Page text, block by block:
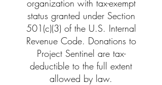
organization with tax-exempt
status granted under Section
501(c)(3) of the U.S. Internal
Revenue Code. Donations to
Project Sentinel are tax-
deductible to the full extent
allowed by law.